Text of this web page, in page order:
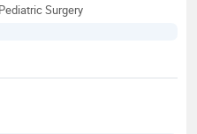
Surgery